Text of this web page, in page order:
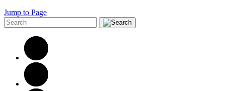
Jump to Page